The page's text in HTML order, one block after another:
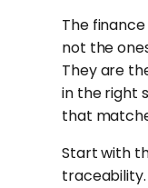
The
not the
They are
in the right
that
Start with
traceability.